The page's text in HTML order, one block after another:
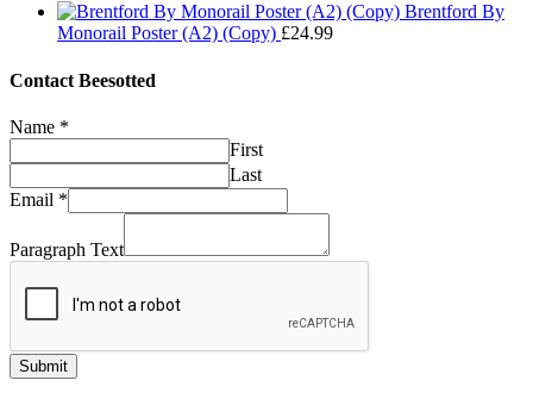
through
£32.50
range:
£29.99
Brentford By
Monorail Poster (A2) (Copy) £24.99
Contact Beesotted
Name *
First
Last
Email *
Paragraph Text
Submit